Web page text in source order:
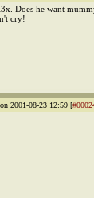
Does he want
cry!
2001-08-23 12:59 [